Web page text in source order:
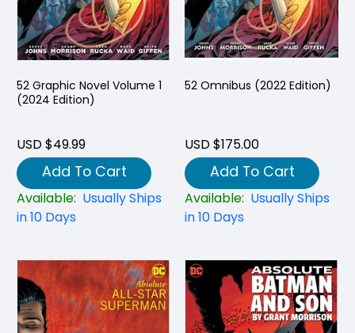
52 Graphic Novel Volume 1
(2024 Edition)
USD $49.99
Add To Cart
Available: Usually Ships
in 10 Days
52 Omnibus (2022 Edition)
USD $175.00
Add To Cart
Available: Usually Ships
in 10 Days